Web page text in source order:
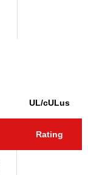
UL/cULus
Rating